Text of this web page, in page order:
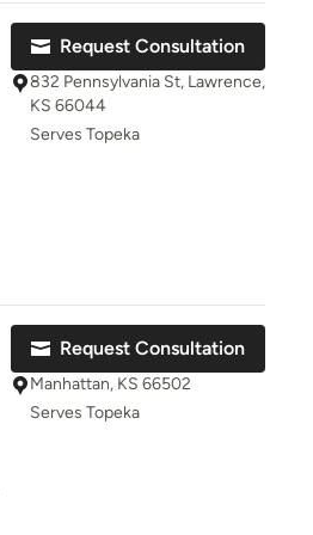
Request Consultation
832 Pennsylvania St, Lawrence,
KS 66044
Serves Topeka
Request Consultation
Manhattan, KS 66502
Serves Topeka